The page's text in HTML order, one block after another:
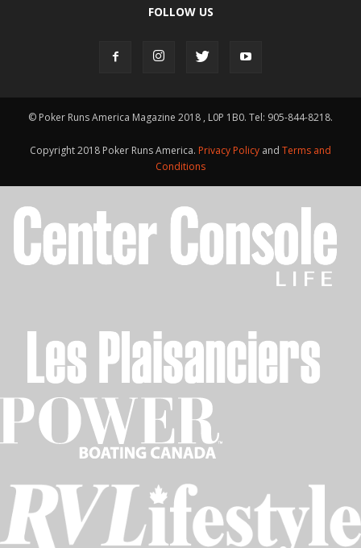
FOLLOW US
© Poker Runs America Magazine 2018 , L0P 1B0. Tel: 905-844-8218.
Copyright 2018 Poker Runs America. Privacy Policy and Terms and
Conditions